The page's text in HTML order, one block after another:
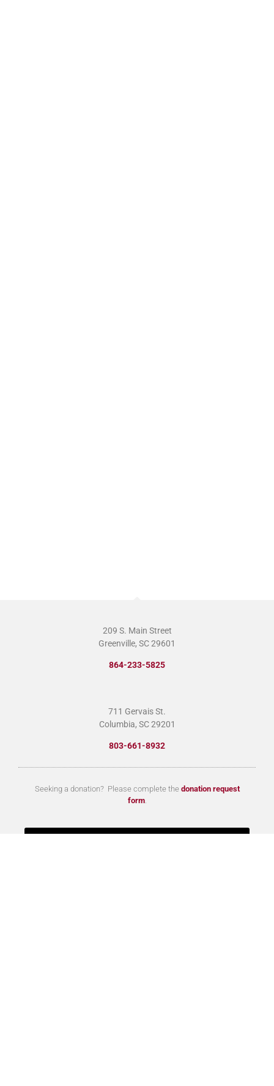
209 S. Main Street
Greenville, SC 29601
864-233-5825
711 Gervais St.
Columbia, SC 29201
803-661-8932
Seeking a donation? Please complete the donation request
form.